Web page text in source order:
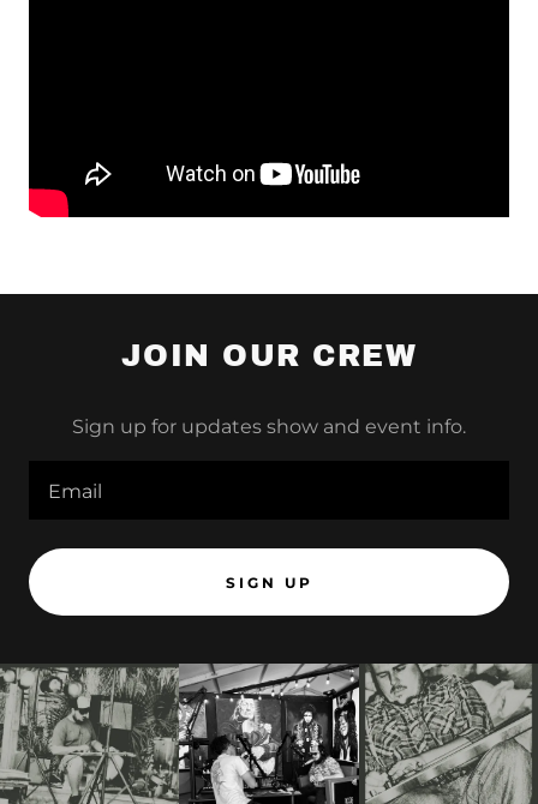
JOIN OUR CREW
Sign up for updates show and event info.
Email
SIGN UP